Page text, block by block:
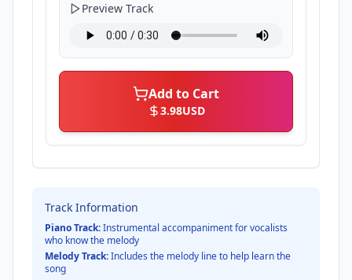
Preview Track
Add to Cart
3.98USD
Track Information
Piano Track:Instrumental accompaniment for vocalists
who know the melody
Melody Track:Includes the melody line to help learn the
song